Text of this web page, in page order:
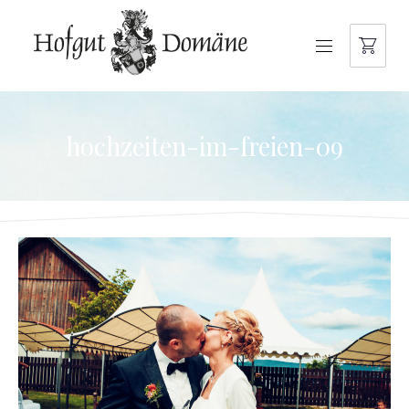
NAVIGATION
hochzeiten-im-freien-09